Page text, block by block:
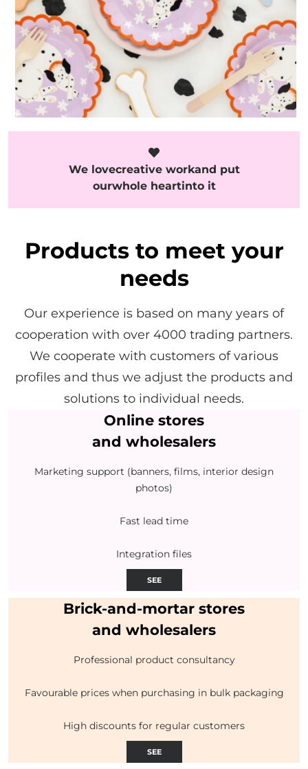
We lovecreative workand put
ourwhole heartinto it
Products to meet your
needs
Our experience is based on many years of
cooperation with over 4000 trading partners.
We cooperate with customers of various
profiles and thus we adjust the products and
solutions to individual needs.
Online stores
and wholesalers
Marketing support (banners, films, interior design
photos)
Fast lead time
Integration files
SEE
Brick-and-mortar stores
and wholesalers
Professional product consultancy
Favourable prices when purchasing in bulk packaging
High discounts for regular customers
SEE